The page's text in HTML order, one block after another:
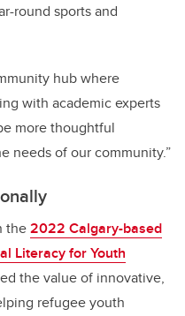
round sports and
hub where
with academic experts
more thoughtful
needs of our community.”
the2022 Calgary-based
Literacy for Youth
the value of innovative,
refugee youth